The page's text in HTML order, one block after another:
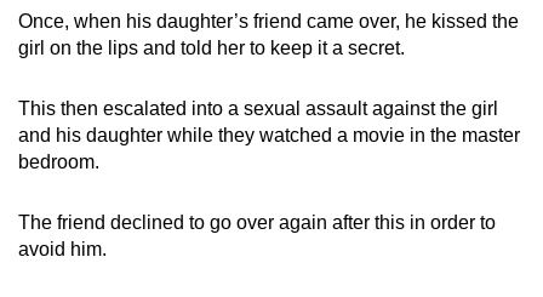
Once, when his daughter’s friend came over, he kissed the
girl on the lips and told her to keep it a secret.
This then escalated into a sexual assault against the girl
and his daughter while they watched a movie in the master
bedroom.
The friend declined to go over again after this in order to
avoid him.